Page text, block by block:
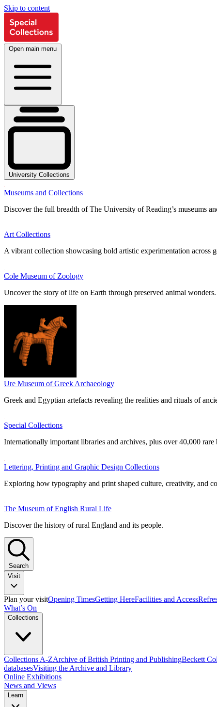
Skip to content
Open main menu
University Collections
Museums and Collections
Discover the full breadth of The University of Reading’s museums
Art Collections
A vibrant collection showcasing bold artistic experimentation across
Cole Museum of Zoology
Uncover the story of life on Earth through preserved animal wonders.
Ure Museum of Greek Archaeology
Greek and Egyptian artefacts revealing the realities and rituals of
Special Collections
Internationally important libraries and archives, plus over 40,000 rare
Lettering, Printing and Graphic Design Collections
Exploring how typography and print shaped culture, creativity, and
The Museum of English Rural Life
Discover the history of rural England and its people.
Search
Visit
Plan your visitOpening TimesGetting HereFacilities and Access
What’s On
Collections
Collections A-ZArchive of British Printing and PublishingBeckett
databasesVisiting the Archive and Library
Online Exhibitions
News and Views
Learn